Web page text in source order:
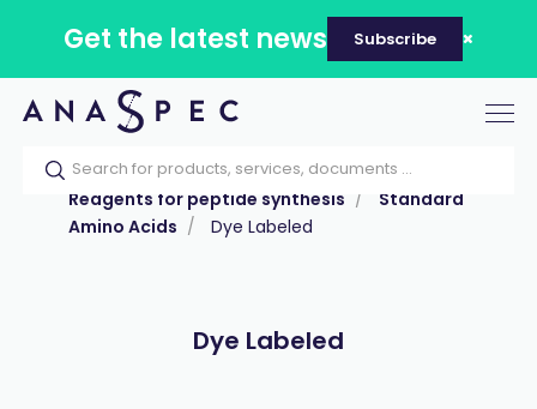
Get the latest news Subscribe
Home Our catalog
Products
Reagents for peptide synthesis
Standard
Amino Acids
Dye Labeled
Dye Labeled